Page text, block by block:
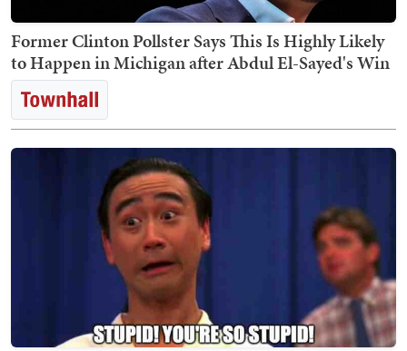
Former Clinton Pollster Says This Is Highly Likely
to Happen in Michigan after Abdul El-Sayed's Win